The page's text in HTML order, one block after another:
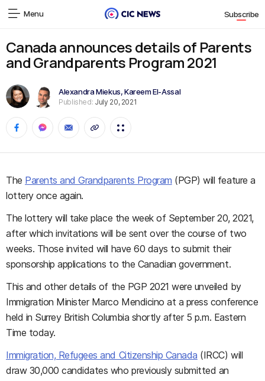
Menu Subscribe
Canada announces details of Parents
and Grandparents Program 2021
Alexandra Miekus,Kareem El-Assal
Published: July 20, 2021
The Parents and Grandparents Program (PGP) will feature a
lottery once again.
The lottery will take place the week of September 20, 2021,
after which invitations will be sent over the course of two
weeks. Those invited will have 60 days to submit their
sponsorship applications to the Canadian government.
This and other details of the PGP 2021 were unveiled by
Immigration Minister Marco Mendicino at a press conference
held in Surrey British Columbia shortly after 5 p.m. Eastern
Time today.
Immigration, Refugees and Citizenship Canada (IRCC) will
draw 30,000 candidates who previously submitted an